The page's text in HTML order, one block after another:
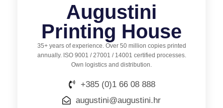
Augustini
Printing House
35+ years of experience. Over 50 million copies printed
annually. ISO 9001 / 27001 / 14001 certified processes.
Own logistics and distribution.
+385 (0)1 66 08 888
augustini@augustini.hr